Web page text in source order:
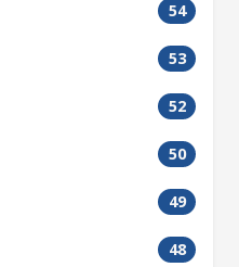
54
53
52
50
49
48